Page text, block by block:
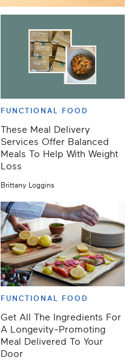
FUNCTIONAL FOOD
These Meal Delivery
Services Offer Balanced
Meals To Help With Weight
Loss
Brittany Loggins
FUNCTIONAL FOOD
Get All The Ingredients For
A Longevity-Promoting
Meal Delivered To Your
Door